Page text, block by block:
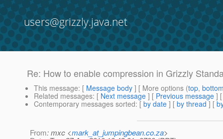
users@grizzly.java.net
Re: How to enable compression in Grizzly
This message: [ Message body ] [ More options (top,
Related messages: [ Next message ] [ Previous message ]
Contemporary messages sorted: [ by date ] [ by thread ] [
From: mxc <mark_at_jumpingbean.co.za>